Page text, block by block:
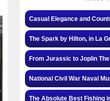
Casual Elegance and
The Spark by Hilton, in La
From Jurassic to Joplin
National Civil War Naval
The Absolute Best Fishing